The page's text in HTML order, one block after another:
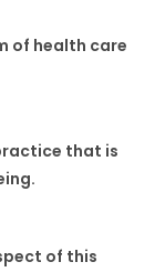
of health care
that is
of this